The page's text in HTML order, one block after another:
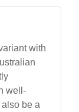
with
well-
be a